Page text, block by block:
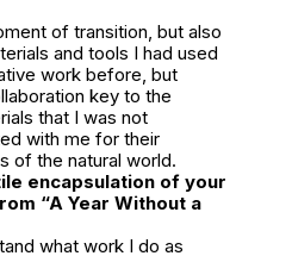
of transition, but also
and tools I had used
work before, but
key to the
that I was not
with me for their
of the natural world.
encapsulation of your
“A Year Without a
what work I do as